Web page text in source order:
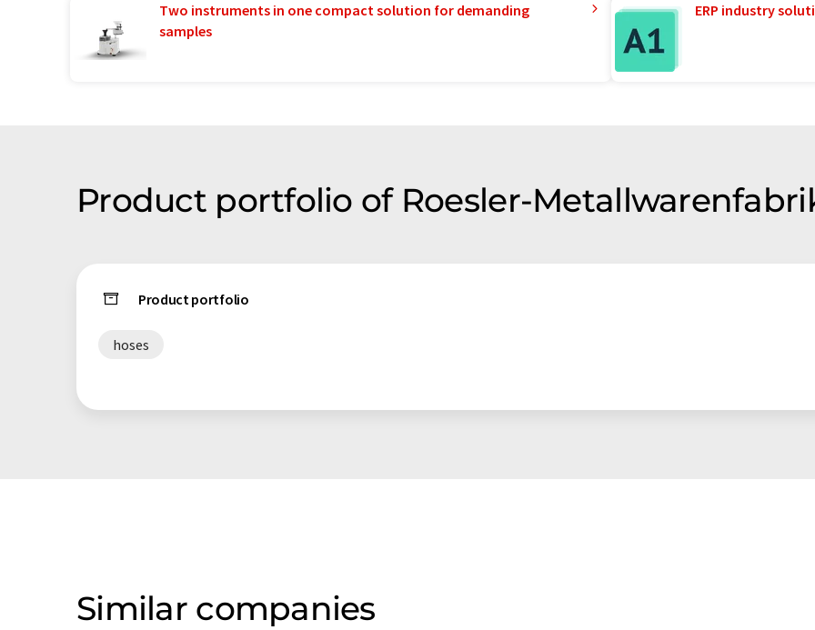
Two instruments in one compact solution for demanding
samples
ERP industry
Product portfolio of Roesler-
Product portfolio
hoses
Similar companies